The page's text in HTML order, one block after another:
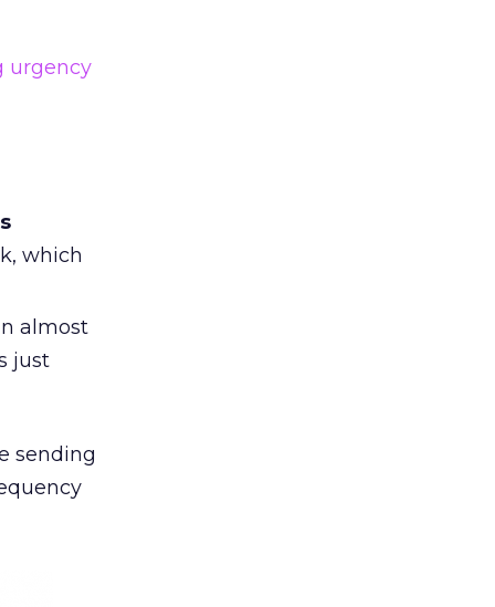
urgency
which
almost
just
sending